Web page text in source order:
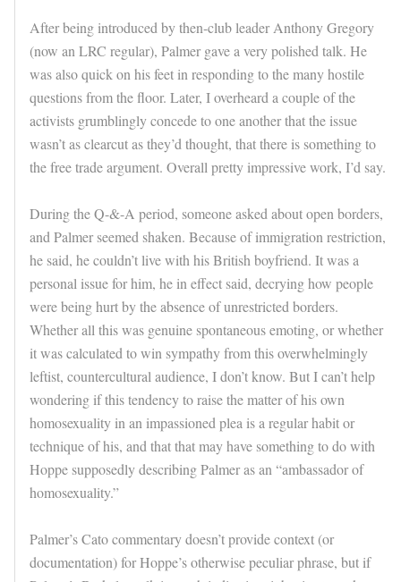
After being introduced by then-club leader Anthony Gregory
(now an LRC regular), Palmer gave a very polished talk. He
was also quick on his feet in responding to the many hostile
questions from the floor. Later, I overheard a couple of the
activists grumblingly concede to one another that the issue
wasn’t as clearcut as they’d thought, that there is something to
the free trade argument. Overall pretty impressive work, I’d say.
During the Q-&-A period, someone asked about open borders,
and Palmer seemed shaken. Because of immigration restriction,
he said, he couldn’t live with his British boyfriend. It was a
personal issue for him, he in effect said, decrying how people
were being hurt by the absence of unrestricted borders.
Whether all this was genuine spontaneous emoting, or whether
it was calculated to win sympathy from this overwhelmingly
leftist, countercultural audience, I don’t know. But I can’t help
wondering if this tendency to raise the matter of his own
homosexuality in an impassioned plea is a regular habit or
technique of his, and that that may have something to do with
Hoppe supposedly describing Palmer as an “ambassador of
homosexuality.”
Palmer’s Cato commentary doesn’t provide context (or
documentation) for Hoppe’s otherwise peculiar phrase, but if